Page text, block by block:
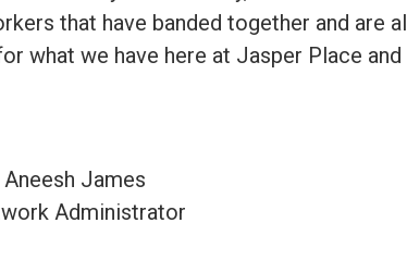
that have banded together and are
what we have here at Jasper Place and
Aneesh James
Administrator